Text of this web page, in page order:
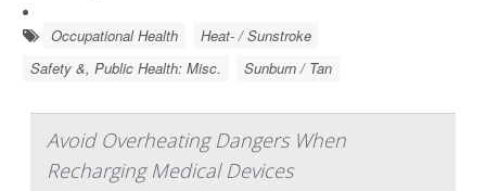
Occupational Health
Heat- / Sunstroke
Safety &, Public Health: Misc.
Sunburn / Tan
Avoid Overheating Dangers When
Recharging Medical Devices